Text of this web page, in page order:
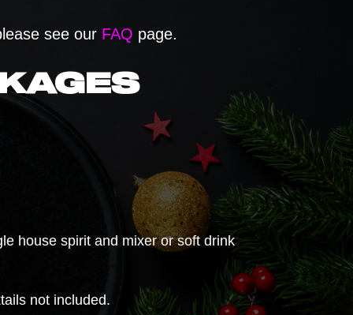
see our FAQ page.
house spirit and mixer or soft drink
not included.